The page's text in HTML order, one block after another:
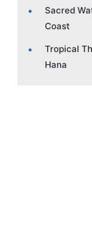
Sacred
Coast
Tropical
Hana